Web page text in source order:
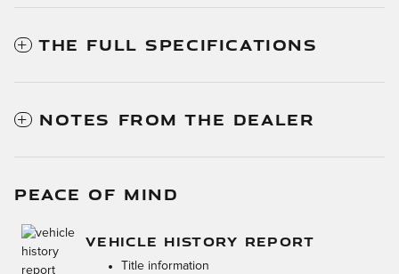
THE FULL SPECIFICATIONS
NOTES FROM THE DEALER
PEACE OF MIND
VEHICLE HISTORY REPORT
Title information